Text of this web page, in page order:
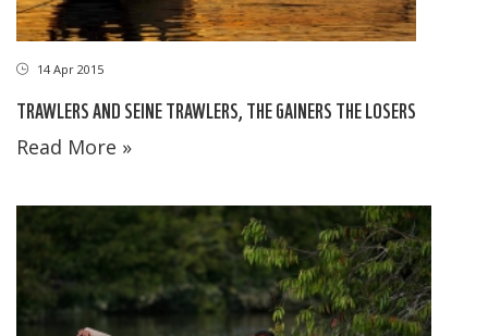
14 Apr 2015
TRAWLERS AND SEINE TRAWLERS, THE GAINERS THE LOSERS
Read More »